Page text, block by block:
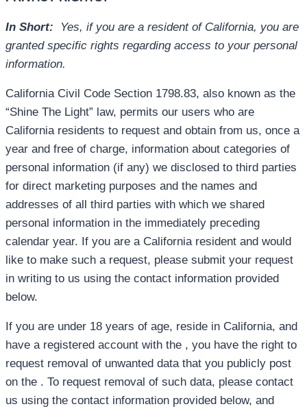
In Short:
Yes, if you are a resident of California, you are
granted specific rights regarding access to your personal
information.
California Civil Code Section 1798.83, also known as the
“Shine The Light” law, permits our users who are
California residents to request and obtain from us, once a
year and free of charge, information about categories of
personal information (if any) we disclosed to third parties
for direct marketing purposes and the names and
addresses of all third parties with which we shared
personal information in the immediately preceding
calendar year. If you are a California resident and would
like to make such a request, please submit your request
in writing to us using the contact information provided
below.
If you are under 18 years of age, reside in California, and
have a registered account with the , you have the right to
request removal of unwanted data that you publicly post
on the . To request removal of such data, please contact
us using the contact information provided below, and